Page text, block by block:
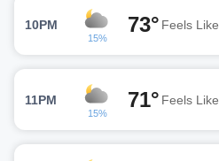
10PM
15%
73° Feels Like
11PM
15%
71° Feels Like